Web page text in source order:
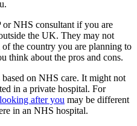
or NHS consultant if you are
the UK. They may not
the country you are planning to
think about the pros and cons.
on NHS care. It might not
in a private hospital. For
after you may be different
in an NHS hospital.